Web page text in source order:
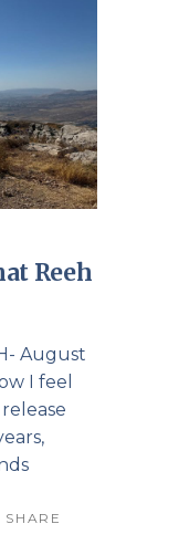
Reeh
August
I feel
SHARE